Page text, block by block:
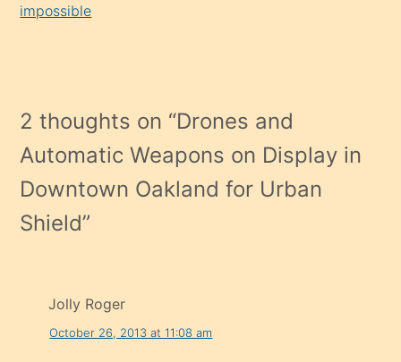
impossible
2 thoughts on “Drones and
Automatic Weapons on Display in
Downtown Oakland for Urban
Shield”
Jolly Roger
October 26, 2013 at 11:08 am